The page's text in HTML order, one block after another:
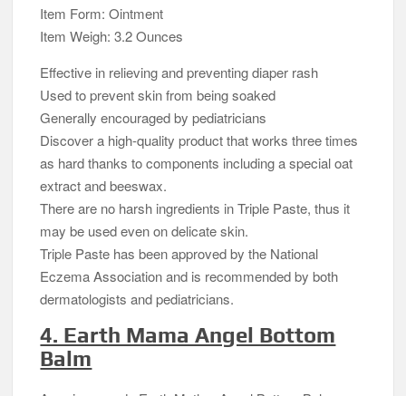
Item Form: Ointment
Item Weigh: 3.2 Ounces
Effective in relieving and preventing diaper rash
Used to prevent skin from being soaked
Generally encouraged by pediatricians
Discover a high-quality product that works three times
as hard thanks to components including a special oat
extract and beeswax.
There are no harsh ingredients in Triple Paste, thus it
may be used even on delicate skin.
Triple Paste has been approved by the National
Eczema Association and is recommended by both
dermatologists and pediatricians.
4. Earth Mama Angel Bottom
Balm